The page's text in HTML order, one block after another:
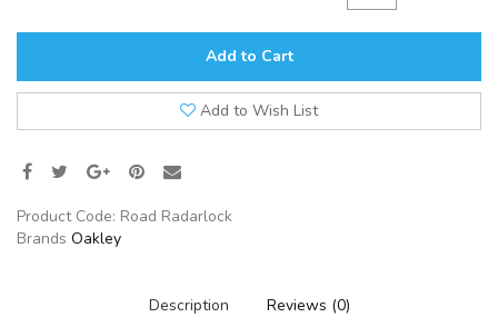
Add to Cart
Add to Wish List
Product Code: Road Radarlock
Brands Oakley
Description Reviews (0)